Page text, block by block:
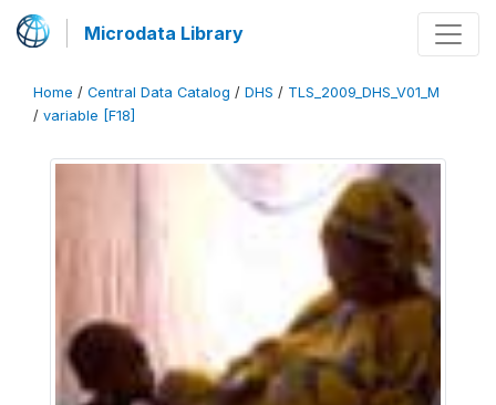
Microdata Library
Home / Central Data Catalog / DHS / TLS_2009_DHS_V01_M
/ variable [F18]